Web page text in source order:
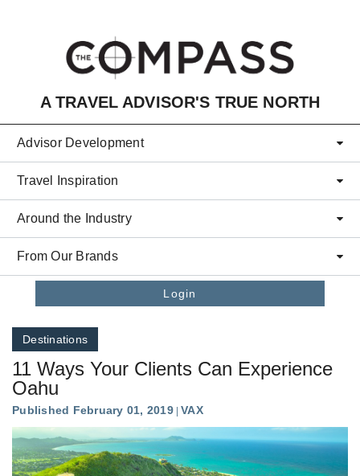
A TRAVEL ADVISOR'S TRUE NORTH
Advisor Development
Travel Inspiration
Around the Industry
From Our Brands
Login
Destinations
11 Ways Your Clients Can Experience
Oahu
Published February 01, 2019 VAX